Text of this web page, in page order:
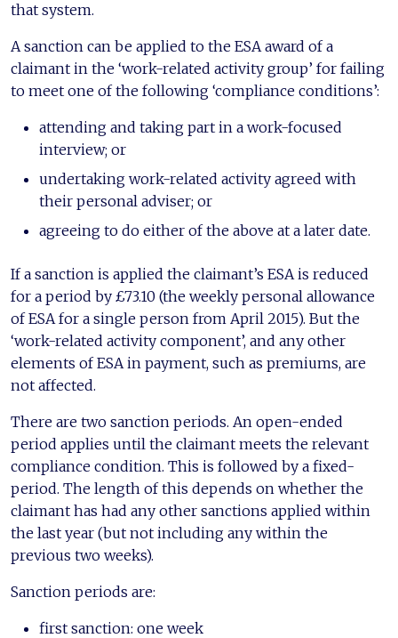
that system.
A sanction can be applied to the ESA award of a
claimant in the ‘work-related activity group’ for failing
to meet one of the following ‘compliance conditions’:
attending and taking part in a work-focused
interview; or
undertaking work-related activity agreed with
their personal adviser; or
agreeing to do either of the above at a later date.
If a sanction is applied the claimant’s ESA is reduced
for a period by £73.10 (the weekly personal allowance
of ESA for a single person from April 2015). But the
‘work-related activity component’, and any other
elements of ESA in payment, such as premiums, are
not affected.
There are two sanction periods. An open-ended
period applies until the claimant meets the relevant
compliance condition. This is followed by a fixed-
period. The length of this depends on whether the
claimant has had any other sanctions applied within
the last year (but not including any within the
previous two weeks).
Sanction periods are:
first sanction: one week